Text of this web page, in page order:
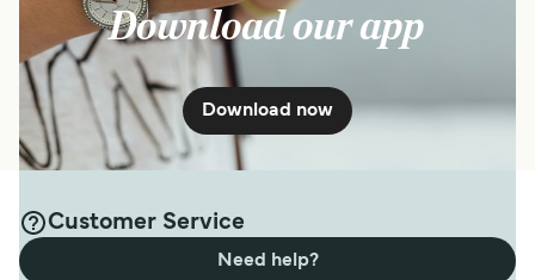
Download our app
Download now
Customer Service
Need help?